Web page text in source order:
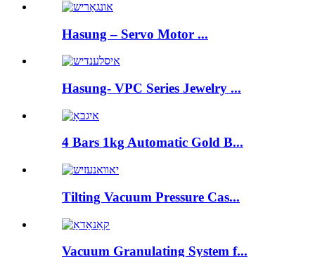
Hasung – Servo Motor ...
Hasung- VPC Series Jewelry ...
4 Bars 1kg Automatic Gold B...
Tilting Vacuum Pressure Cas...
Vacuum Granulating System f...